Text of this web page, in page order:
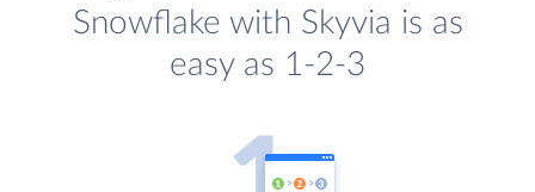
Snowflake with Skyvia is as
easy as 1-2-3